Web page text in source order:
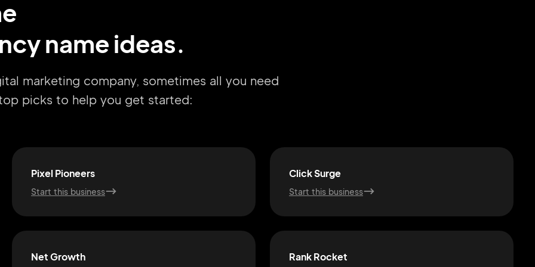
name ideas.
marketing company, sometimes all you need
picks to help you get started:
Pixel Pioneers
Start this business
Click Surge
Start this business
Net Growth Rank Rocket